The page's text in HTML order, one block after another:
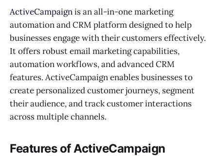
ActiveCampaignis an all-in-one marketing
automation and CRM platform designed to help
businesses engage with their customers effectively.
It offers robust email marketing capabilities,
automation workflows, and advanced CRM
features. ActiveCampaign enables businesses to
create personalized customer journeys, segment
their audience, and track customer interactions
across multiple channels.
Features of ActiveCampaign